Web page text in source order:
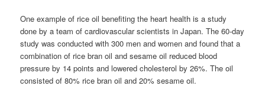
One example of rice oil benefiting the heart health is a study
done by a team of cardiovascular scientists in Japan. The 60-day
study was conducted with 300 men and women and found that a
combination of rice bran oil and sesame oil reduced blood
pressure by 14 points and lowered cholesterol by 26%. The oil
consisted of 80% rice bran oil and 20% sesame oil.